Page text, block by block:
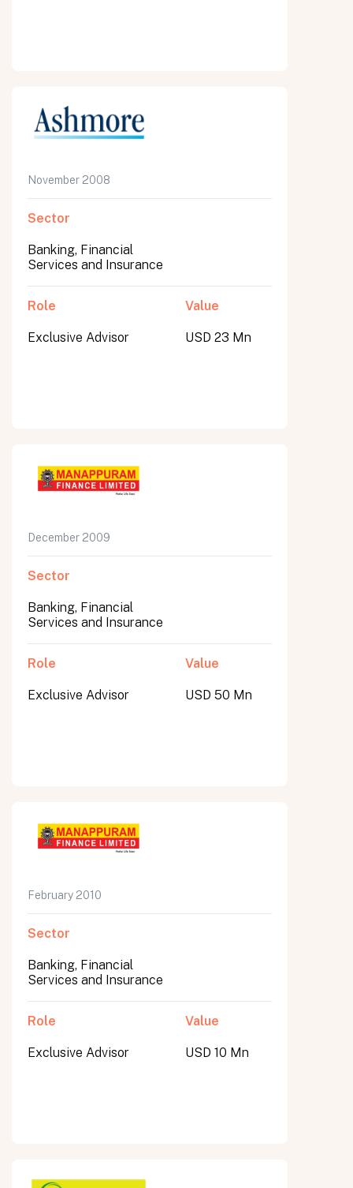
November 2008
Sector
Banking, Financial
Services and Insurance
Role
Exclusive Advisor
Value
USD 23 Mn
December 2009
Sector
Banking, Financial
Services and Insurance
Role
Exclusive Advisor
Value
USD 50 Mn
February 2010
Sector
Banking, Financial
Services and Insurance
Role
Exclusive Advisor
Value
USD 10 Mn